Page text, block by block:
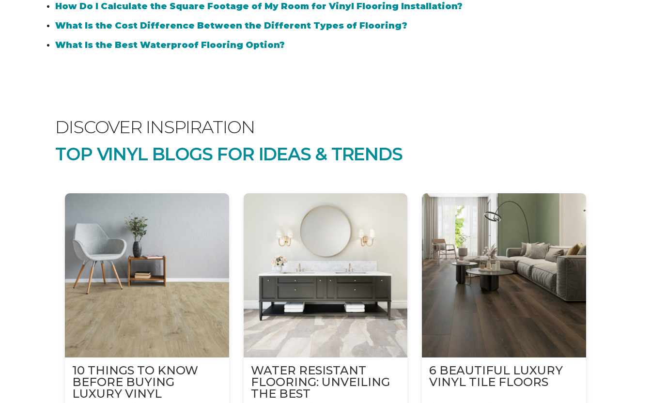
How Do I Calculate the Square Footage of My Room for Vinyl Flooring Installation?
What Is the Cost Difference Between the Different Types of Flooring?
What Is the Best Waterproof Flooring Option?
DISCOVER INSPIRATION
TOP VINYL BLOGS FOR IDEAS & TRENDS
10 THINGS TO KNOW
BEFORE BUYING
LUXURY VINYL
WATER RESISTANT
FLOORING: UNVEILING
THE BEST
6 BEAUTIFUL LUXURY
VINYL TILE FLOORS